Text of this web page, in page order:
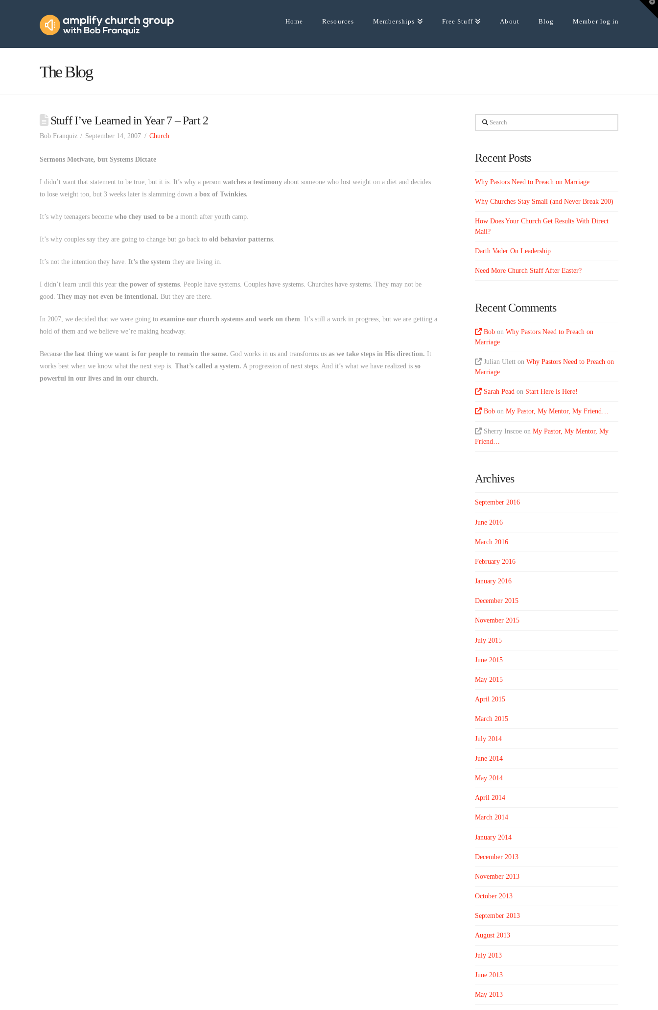
Amplify
Church
Group
Home Resources Memberships Free Stuff About Blog Member log in
The Blog
Stuff I’ve Learned in Year 7 – Part 2
Bob Franquiz September 14, 2007 Church
Sermons Motivate, but Systems Dictate
I didn’t want that statement to be true, but it is. It’s why a person watches a testimonyabout someone who lost weight on a diet and decides
to lose weight too, but 3 weeks later is slamming down a box of Twinkies.
It’s why teenagers become who they used to bea month after youth camp.
It’s why couples say they are going to change but go back to old behavior patterns.
It’s not the intention they have. It’s the system they are living in.
I didn’t learn until this year the power of systems. People have systems. Couples have systems. Churches have systems. They may not be
good. They may not even be intentional. But they are there.
In 2007, we decided that we were going to examine our church systems and work on them . It’s still a work in progress, but we are getting a
hold of them and we believe we’re making headway.
Because the last thing we want is for people to remain the same. God works in us and transforms us as we take steps in His direction. It
works best when we know what the next step is. That’s called a system. A progression of next steps. And it’s what we have realized is so
powerful in our lives and in our church.
Search
Recent Posts
Why Pastors Need to Preach on Marriage
Why Churches Stay Small (and Never Break 200)
How Does Your Church Get Results With Direct
Mail?
Darth Vader On Leadership
Need More Church Staff After Easter?
Recent Comments
Bob onWhy Pastors Need to Preach on
Marriage
Julian Ulett onWhy Pastors Need to Preach on
Marriage
Sarah Pead on Start Here is Here!
Bob onMy Pastor, My Mentor, My Friend…
Sherry Inscoe onMy Pastor, My Mentor, My
Friend…
Archives
September 2016
June 2016
March 2016
February 2016
January 2016
December 2015
November 2015
July 2015
June 2015
May 2015
April 2015
March 2015
July 2014
June 2014
May 2014
April 2014
March 2014
January 2014
December 2013
November 2013
October 2013
September 2013
August 2013
July 2013
June 2013
May 2013